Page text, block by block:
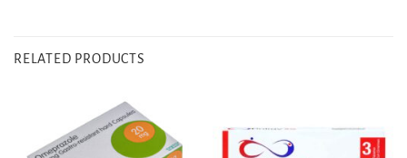
RELATED PRODUCTS